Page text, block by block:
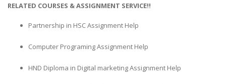
RELATED COURSES & ASSIGNMENT SERVICE!!
Partnership in HSC Assignment Help
Computer Programing Assignment Help
HND Diploma in Digital marketing Assignment Help